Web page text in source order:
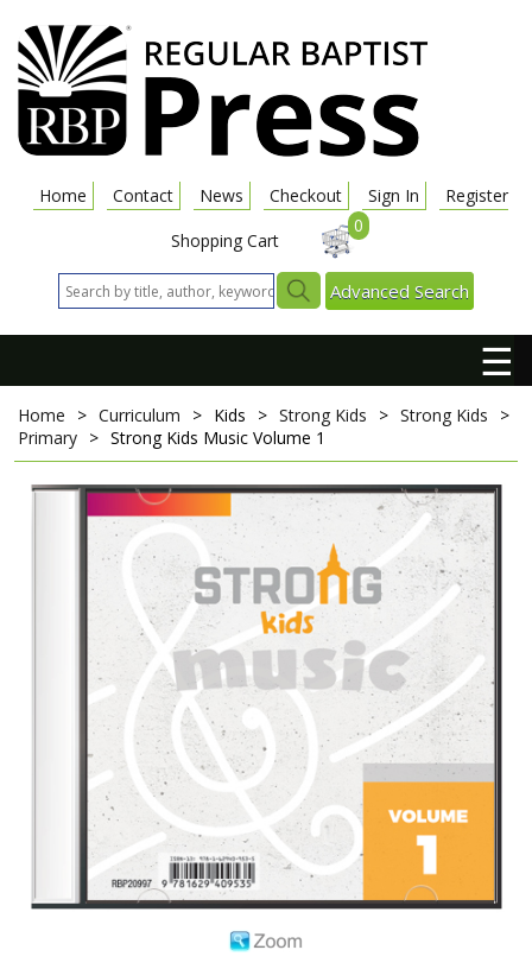
Home Contact News Checkout Sign In
Register
Shopping Cart
0
Advanced Search
☰
Home > Curriculum > Kids > Strong Kids > Strong Kids
>
Primary > Strong Kids Music Volume 1